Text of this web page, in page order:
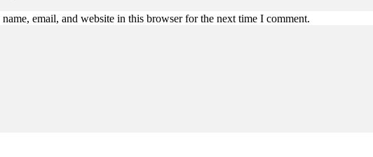
name, email, and website in this browser for the next time I comment.